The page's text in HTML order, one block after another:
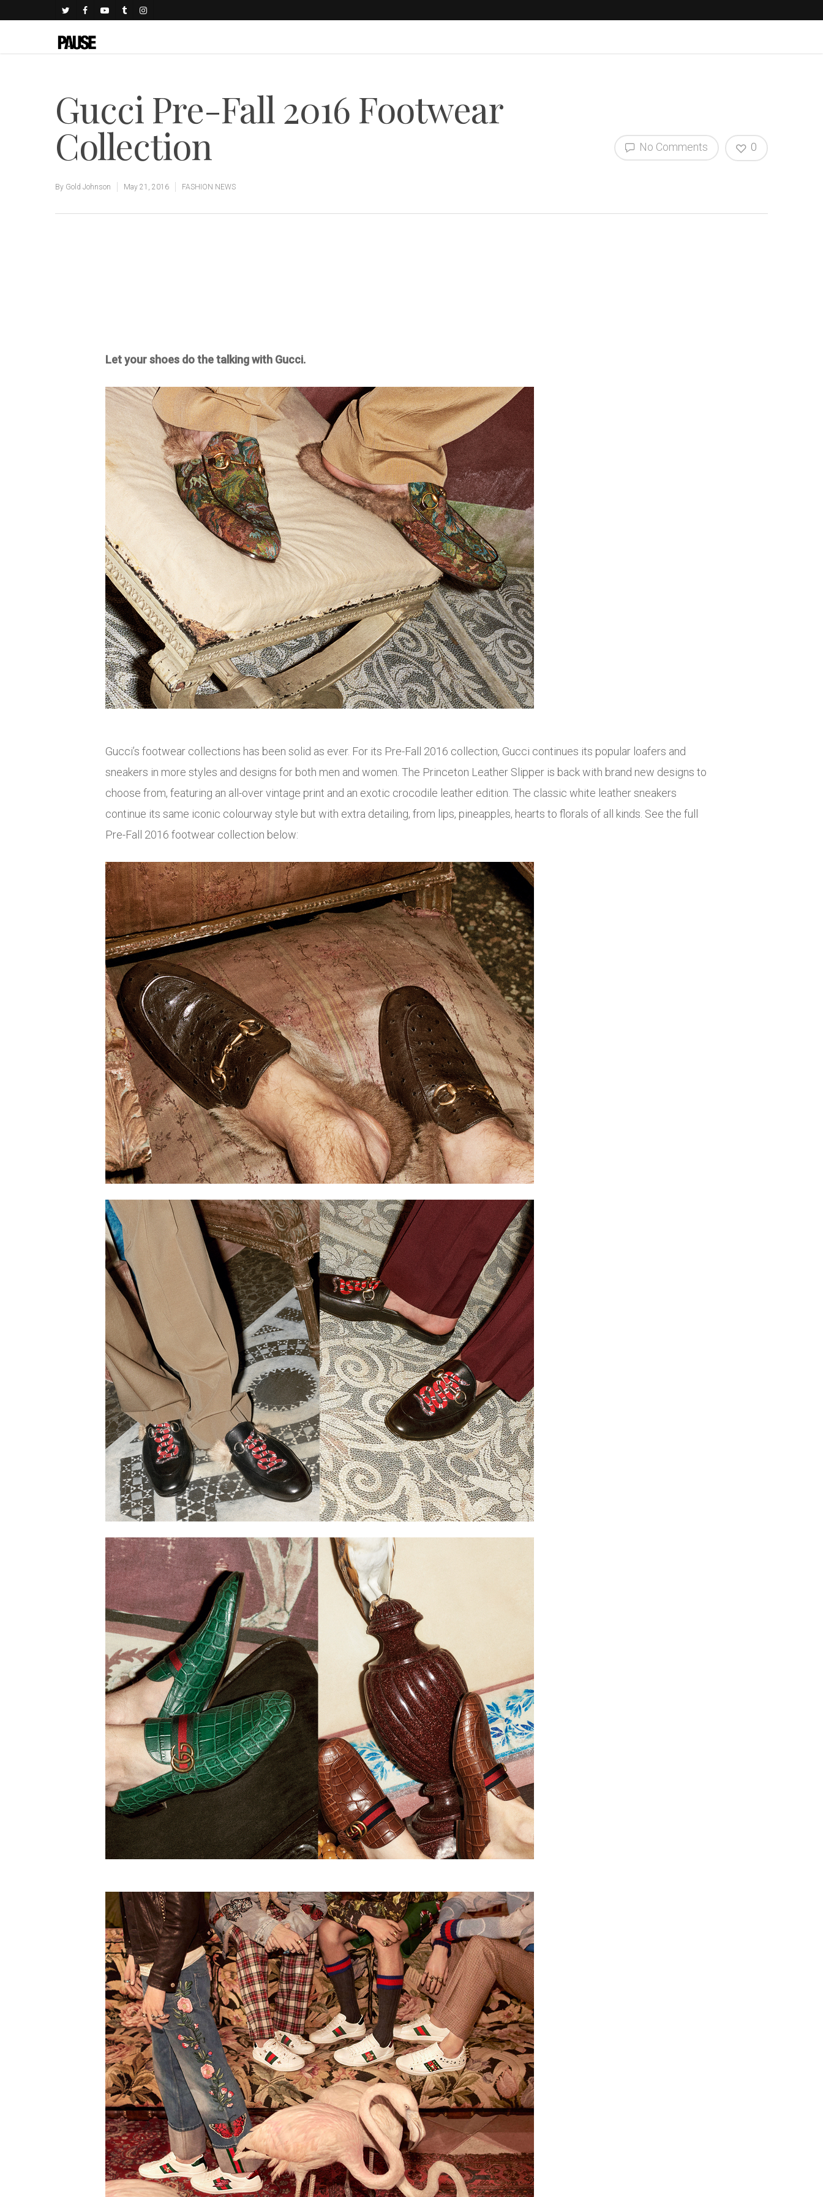
Gucci Pre-Fall 2016 Footwear
Collection
By Gold Johnson May 21, 2016 FASHION NEWS
No Comments 0
Let your shoes do the talking with Gucci.
Gucci’s footwear collections has been solid as ever. For its Pre-Fall 2016 collection, Gucci continues its popular loafers and
sneakers in more styles and designs for both men and women. The Princeton Leather Slipper is back with brand new designs to
choose from, featuring an all-over vintage print and an exotic crocodile leather edition. The classic white leather sneakers
continue its same iconic colourway style but with extra detailing, from lips, pineapples, hearts to florals of all kinds. See the full
Pre-Fall 2016 footwear collection below: